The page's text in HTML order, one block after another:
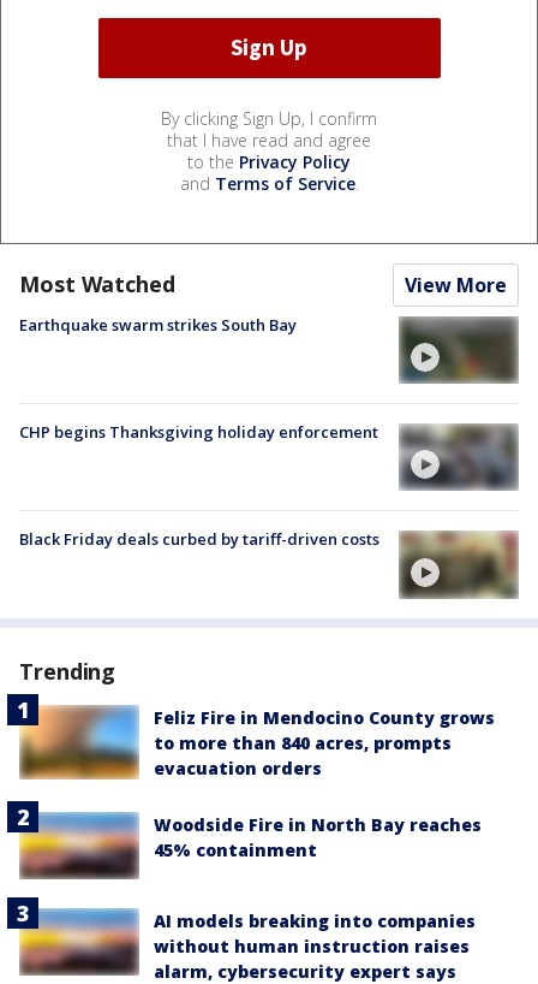
By clicking Sign Up, I confirm
that I have read and agree
to the Privacy Policy
and Terms of Service.
Most Watched View More
Earthquake swarm strikes South Bay
CHP begins Thanksgiving holiday enforcement
Black Friday deals curbed by tariff-driven costs
Trending
Feliz Fire in Mendocino County grows
to more than 840 acres, prompts
evacuation orders
Woodside Fire in North Bay reaches
45% containment
AI models breaking into companies
without human instruction raises
alarm, cybersecurity expert says